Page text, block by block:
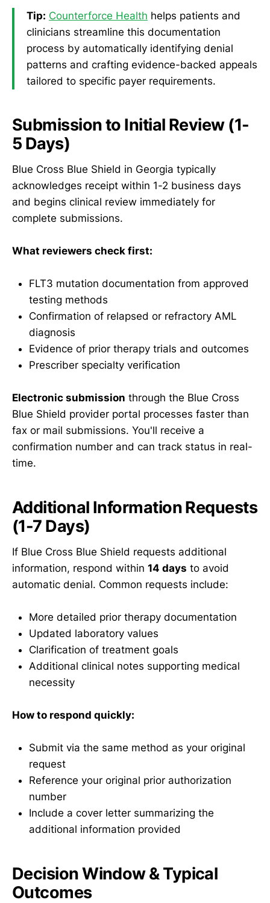
Tip: Counterforce Health helps patients and
clinicians streamline this documentation
process by automatically identifying denial
patterns and crafting evidence-backed appeals
tailored to specific payer requirements.
Submission to Initial Review (1-
5 Days)
Blue Cross Blue Shield in Georgia typically
acknowledges receipt within 1-2 business days
and begins clinical review immediately for
complete submissions.
What reviewers check first:
FLT3 mutation documentation from approved
testing methods
Confirmation of relapsed or refractory AML
diagnosis
Evidence of prior therapy trials and outcomes
Prescriber specialty verification
Electronic submission through the Blue Cross
Blue Shield provider portal processes faster than
fax or mail submissions. You'll receive a
confirmation number and can track status in real-
time.
Additional Information Requests
(1-7 Days)
If Blue Cross Blue Shield requests additional
information, respond within 14 days to avoid
automatic denial. Common requests include:
More detailed prior therapy documentation
Updated laboratory values
Clarification of treatment goals
Additional clinical notes supporting medical
necessity
How to respond quickly:
Submit via the same method as your original
request
Reference your original prior authorization
number
Include a cover letter summarizing the
additional information provided
Decision Window & Typical
Outcomes